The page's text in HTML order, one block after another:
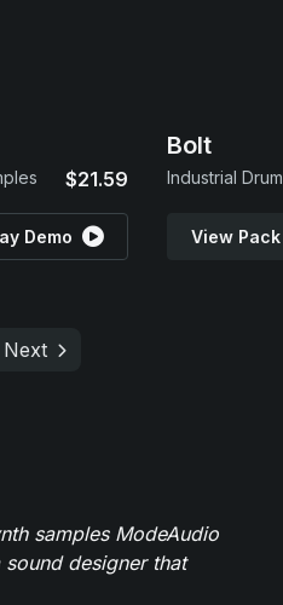
$21.59
Demo
Bolt
Industrial
View Pack
Next
samples ModeAudio
designer that